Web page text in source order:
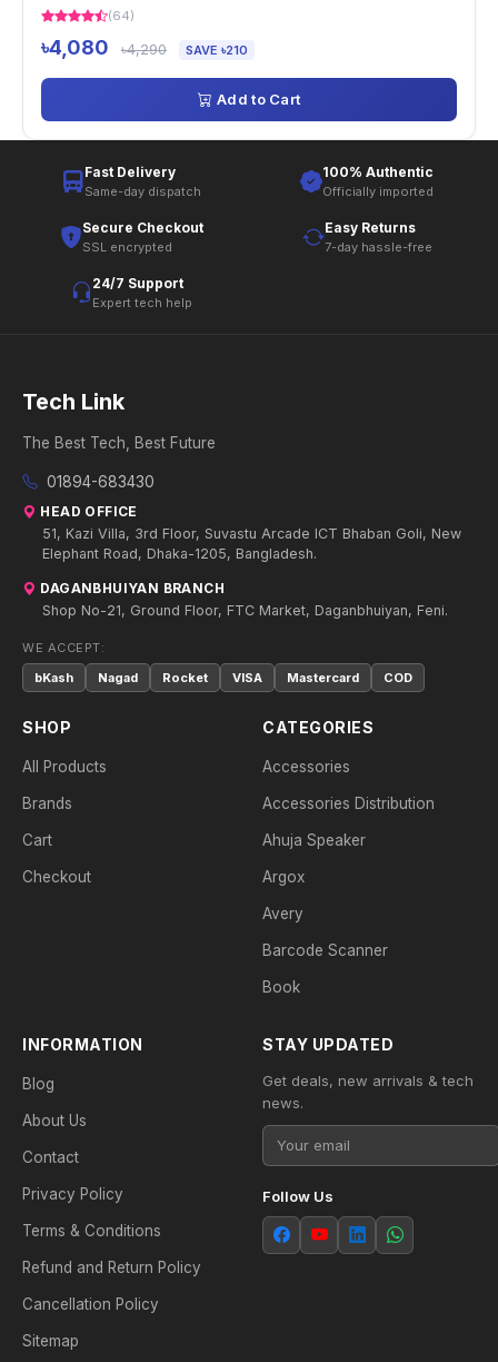
(64)
৳4,080 ৳4,290 SAVE ৳210
Add to Cart
Fast Delivery
Same-day dispatch
100% Authentic
Officially imported
Secure Checkout
SSL encrypted
Easy Returns
7-day hassle-free
24/7 Support
Expert tech help
Tech Link
The Best Tech, Best Future
01894-683430
HEAD OFFICE
51, Kazi Villa, 3rd Floor, Suvastu Arcade ICT Bhaban Goli, New
Elephant Road, Dhaka-1205, Bangladesh.
DAGANBHUIYAN BRANCH
Shop No-21, Ground Floor, FTC Market, Daganbhuiyan, Feni.
WE ACCEPT:
bKash
Nagad Rocket VISA Mastercard COD
SHOP
All Products
Brands
Cart
Checkout
CATEGORIES
Accessories
Accessories Distribution
Ahuja Speaker
Argox
Avery
Barcode Scanner
Book
INFORMATION
Blog
About Us
Contact
Privacy Policy
Terms & Conditions
Refund and Return Policy
Cancellation Policy
Sitemap
STAY UPDATED
Get deals, new arrivals & tech
news.
Follow Us